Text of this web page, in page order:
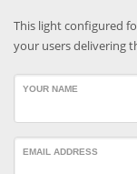
This light configured
your users delivering
YOUR NAME
EMAIL ADDRESS